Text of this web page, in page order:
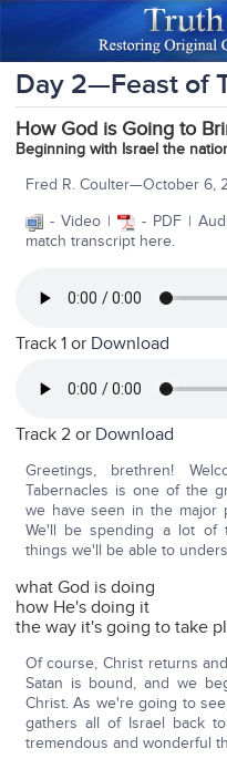
Day 2—Feast of
How God is Going to
Beginning with Israel the
Fred R. Coulter—October 6,
- Video |
- PDF |
match transcript here.
Track 1 or Download
Track 2 or Download
Greetings, brethren!
Tabernacles is one of the
we have seen in the major
We'll be spending a lot of
things we'll be able to
what God is doing
how He's doing it
the way it's going to take
Of course, Christ returns
Satan is bound, and we
Christ. As we're going to
gathers all of Israel back
tremendous and wonderful